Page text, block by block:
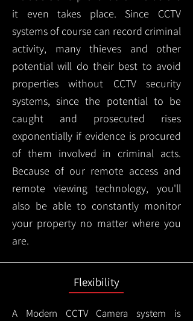
it even takes place. Since CCTV
systems of course can record criminal
activity, many thieves and other
potential will do their best to avoid
properties without CCTV security
systems, since the potential to be
caught and prosecuted rises
exponentially if evidence is procured
of them involved in criminal acts.
Because of our remote access and
remote viewing technology, you'll
also be able to constantly monitor
your property no matter where you
are.
Flexibility
A Modern CCTVCamera system is